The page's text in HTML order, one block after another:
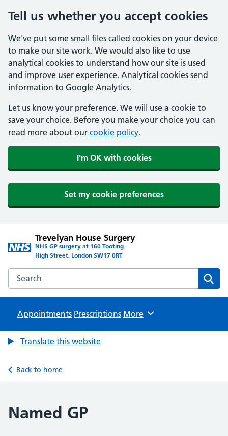
Tell us whether you accept cookies
We've put some small files called cookies on your device
to make our site work. We would also like to use
analytical cookies to understand how our site is used
and improve user experience. Analytical cookies send
information to Google Analytics.
Let us know your preference. We will use a cookie to
save your choice. Before you make your choice you can
read more about our cookie policy.
I'm OK with cookies
Set my cookie preferences
Trevelyan House Surgery
NHS GP surgery at 160 Tooting
High Street, London SW17 0RT
Search the Trevelyan House Surgery website
Appointments Prescriptions Browse
More
Translate this website
Back to home
Named GP